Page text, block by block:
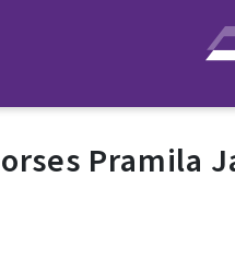
Pramila